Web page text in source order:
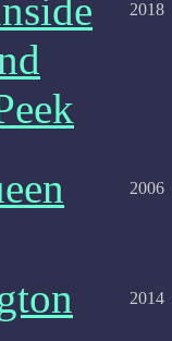
2018
2006
2014